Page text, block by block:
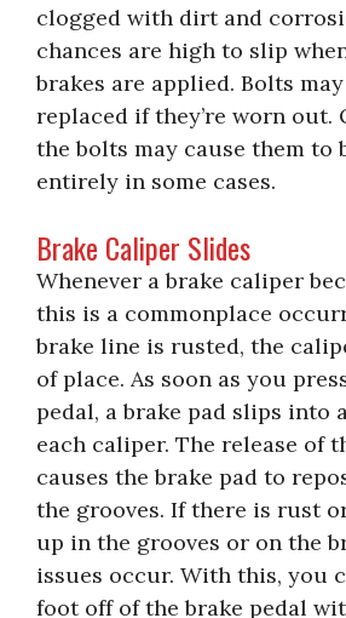
clogged with dirt and
chances are high to slip
brakes are applied. Bolts
replaced if they’re worn
the bolts may cause them to
entirely in some cases.
Brake Caliper Slides
Whenever a brake caliper
this is a commonplace
brake line is rusted, the
of place. As soon as you
pedal, a brake pad slips into
each caliper. The release of
causes the brake pad to
the grooves. If there is rust
up in the grooves or on the
issues occur. With this, you
foot off of the brake pedal